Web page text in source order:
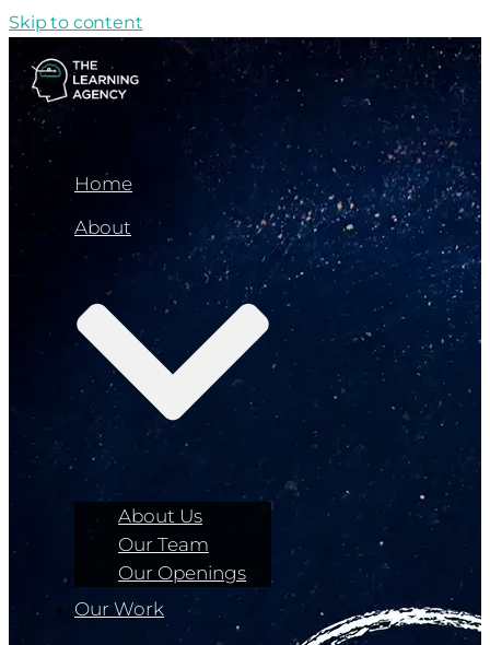
Skip to content
Home
About
About Us
Our Team
Our Openings
Our Work